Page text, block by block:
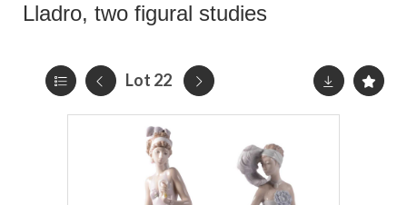
Lladro, two figural studies
Lot 22